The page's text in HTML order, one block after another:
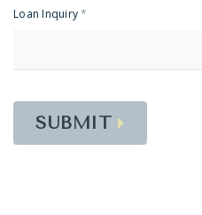
Loan Inquiry*
SUBMIT